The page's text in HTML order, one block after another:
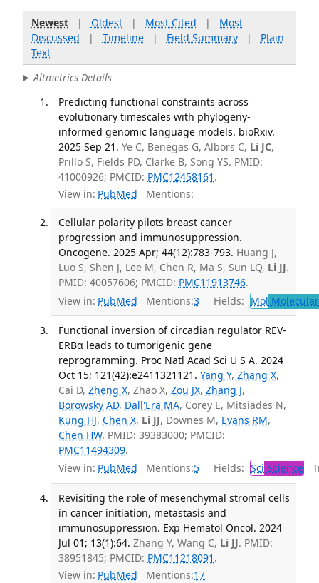
Newest| Oldest| Most Cited | Most
Discussed | Timeline| Field Summary| Plain
Text
Altmetrics Details
Predicting functional constraints across
evolutionary timescales with phylogeny-
informed genomic language models. bioRxiv.
2025 Sep 21. Ye C, Benegas G, Albors C, Li JC,
Prillo S, Fields PD, Clarke B, Song YS. PMID:
41000926; PMCID: PMC12458161 .
View in: PubMed Mentions:
Cellular polarity pilots breast cancer
progression and immunosuppression.
Oncogene. 2025 Apr; 44(12):783-793. Huang J,
Luo S, Shen J, Lee M, Chen R, Ma S, Sun LQ, Li JJ.
PMID: 40057606; PMCID: PMC11913746.
View in: PubMed Mentions:3 Fields: Mol
Functional inversion of circadian regulator REV-
ERBα leads to tumorigenic gene
reprogramming. Proc Natl Acad Sci U S A. 2024
Oct 15; 121(42):e2411321121. Yang Y, Zhang X,
Cai D, Zheng X, Zhao X, Zou JX, Zhang J,
Borowsky AD, Dall'Era MA, Corey E, Mitsiades N,
Kung HJ, Chen X, Li JJ, Downes M, Evans RM,
Chen HW. PMID: 39383000; PMCID:
PMC11494309.
View in: PubMed Mentions:5 Fields: Sci Science
Revisiting the role of mesenchymal stromal cells
in cancer initiation, metastasis and
immunosuppression. Exp Hematol Oncol. 2024
Jul 01; 13(1):64. Zhang Y, Wang C, Li JJ. PMID:
38951845; PMCID: PMC11218091 .
View in: PubMed Mentions:17